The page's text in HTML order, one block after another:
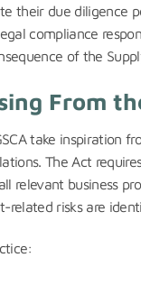
their due diligence
compliance
of the
From
take inspiration
The Act
business
related risks are